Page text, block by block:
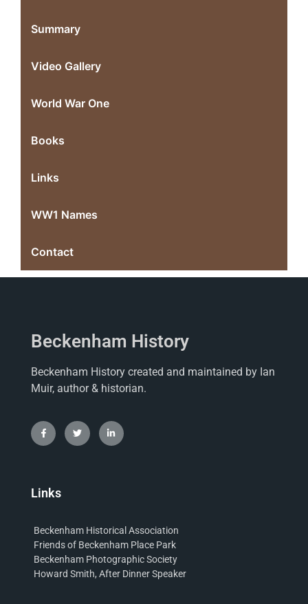
Summary
Video Gallery
World War One
Books
Links
WW1 Names
Contact
Beckenham History
Beckenham History created and maintained by Ian
Muir, author & historian.
Links
Beckenham Historical Association
Friends of Beckenham Place Park
Beckenham Photographic Society
Howard Smith, After Dinner Speaker